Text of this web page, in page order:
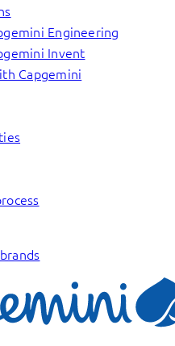
Engineering
Invent
Capgemini